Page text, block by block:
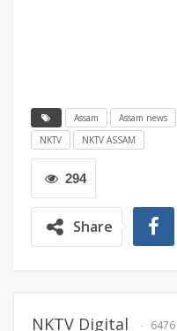
Assam Assam news
NKTV
NKTV ASSAM
294
Share
NKTV Digital